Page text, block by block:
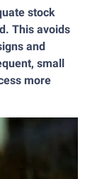
stock
This avoids
and
small
more